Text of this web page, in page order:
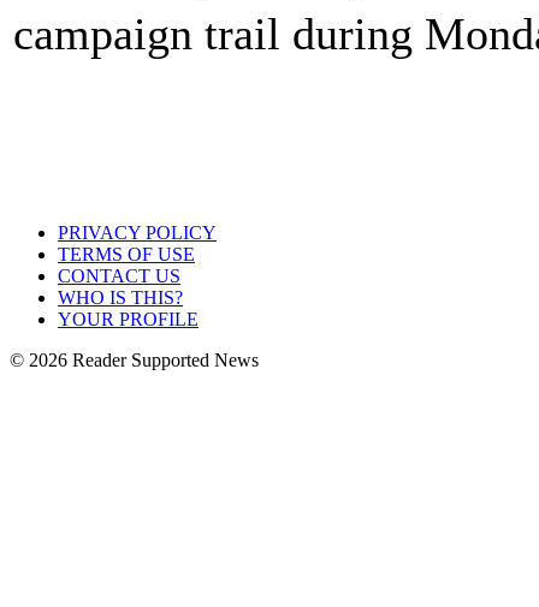
campaign trail during
PRIVACY POLICY
TERMS OF USE
CONTACT US
WHO IS THIS?
YOUR PROFILE
© 2026 Reader Supported News